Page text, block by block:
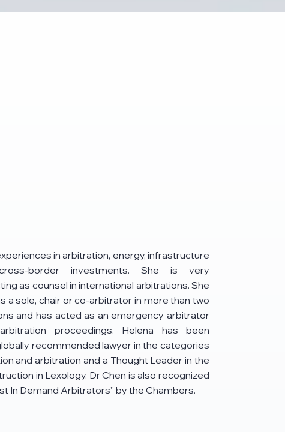
in arbitration, energy, infrastructure
border investments. She is very
as counsel in international arbitrations. She
a sole, chair or co-arbitrator in more than two
and has acted as an emergency arbitrator
proceedings. Helena has been
recommended lawyer in the categories
and arbitration and a Thought Leader in the
in Lexology. Dr Chen is also recognized
In Demand Arbitrators” by the Chambers.